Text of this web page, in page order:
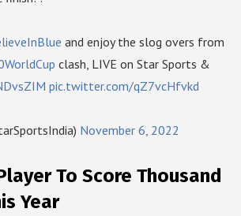
and enjoy the slog overs from
clash, LIVE on Star Sports &
pic.twitter.com/qZ7vcHfvkd
November 6, 2022
To Score Thousand
Year